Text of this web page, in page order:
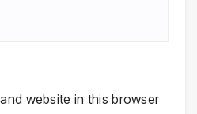
website in this browser